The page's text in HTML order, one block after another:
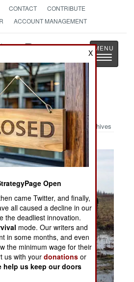
CONTACT
CONTRIBUTE
ACCOUNT MANAGEMENT
Page
as History
Toggle
Stuck Again
Archives
X
Open
came Twitter, and finally,
all caused a decline in our
the deadliest innovation.
mode. Our writers and
in some months, and even
the minimum wage for their
us with yourdonations or
help us keep our doors